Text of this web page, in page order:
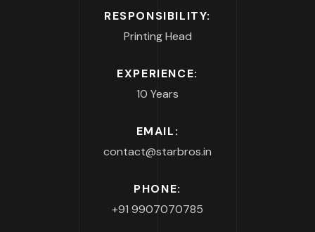
RESPONSIBILITY:
Printing Head
EXPERIENCE:
10 Years
EMAIL:
contact@starbros.in
PHONE:
+91 9907070785